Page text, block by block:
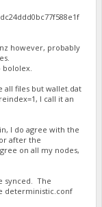
however, probably
all files but wallet.dat
I call it an
I do agree with the
after the
on all my nodes,
synced. The
deterministic.conf